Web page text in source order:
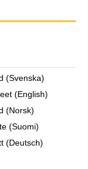
(Svenska)
(English)
(Norsk)
(Suomi)
(Deutsch)